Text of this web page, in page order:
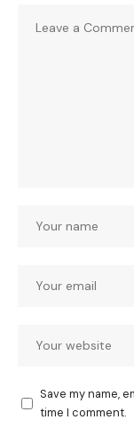
Save my name,
time I comment.